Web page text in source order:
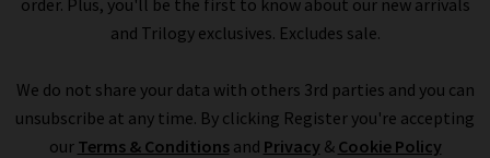
and Trilogy exclusives. Excludes sale.
We do not share your data with others 3rd parties and you can
unsubscribe at any time. By clicking Register you're accepting
our Terms & Conditionsand Privacy & Cookie Policy